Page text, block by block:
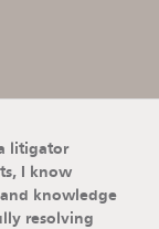
litigator
I know
and knowledge
resolving